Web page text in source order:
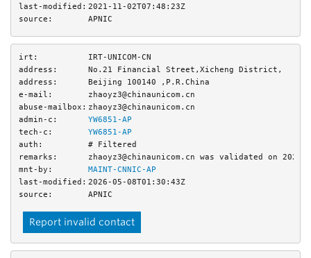
last-modified: 2021-11-02T07:48:23Z
source:
APNIC
irt:
IRT-UNICOM-CN
address:
No.21 Financial Street,Xicheng District,
address:
Beijing 100140 ,P.R.China
e-mail:
zhaoyz3@chinaunicom.cn
abuse-mailbox: zhaoyz3@chinaunicom.cn
admin-c:
YW6851-AP
tech-c:
YW6851-AP
auth:
# Filtered
remarks:
zhaoyz3@chinaunicom.cn was validated on 2026-
mnt-by:
MAINT-CNNIC-AP
last-modified: 2026-05-08T01:30:43Z
source:
APNIC
Report invalid contact